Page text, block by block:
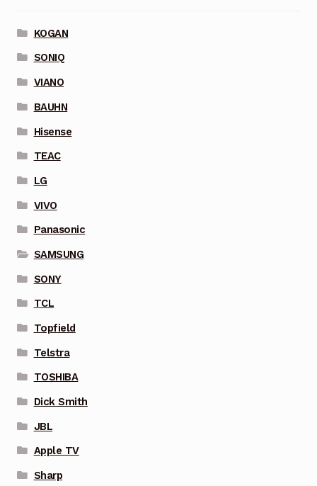
KOGAN
SONIQ
VIANO
BAUHN
Hisense
TEAC
LG
VIVO
Panasonic
SAMSUNG
SONY
TCL
Topfield
Telstra
TOSHIBA
Dick Smith
JBL
Apple TV
Sharp